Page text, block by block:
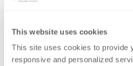
This website uses cookies
This site uses cookies to provide
responsive and personalized
transformation. Cloud-
platforms, paired
and data fabrics,